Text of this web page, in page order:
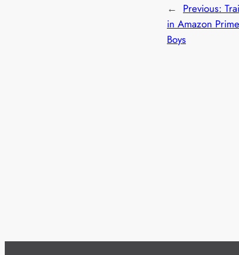
← Previous:
in Amazon
Boys